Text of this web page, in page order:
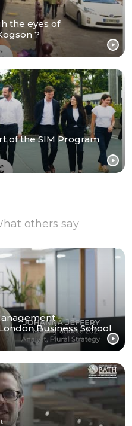
the eyes of
?
of the SIM Program
others say
–
Business School